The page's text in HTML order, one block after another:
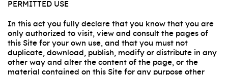
PERMITTED USE
In this act you fully declare that you know that you are
only authorized to visit, view and consult the pages of
this Site for your own use, and that you must not
duplicate, download, publish, modify or distribute in any
other way and alter the content of the page, or the
material contained on this Site for any purpose other